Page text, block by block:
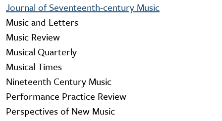
Journal of Seventeenth-century Music
Music and Letters
Music Review
Musical Quarterly
Musical Times
Nineteenth Century Music
Performance Practice Review
Perspectives of New Music